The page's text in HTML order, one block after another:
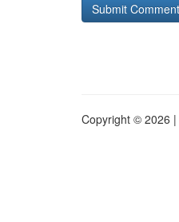
Copyright © 2026 |